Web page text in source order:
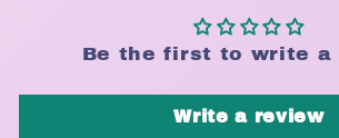
Be the first to write a
Write a review